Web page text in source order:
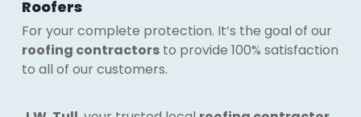
Roofers
For your complete protection. It’s the goal of our
roofing contractorsto provide 100% satisfaction
to all of our customers.